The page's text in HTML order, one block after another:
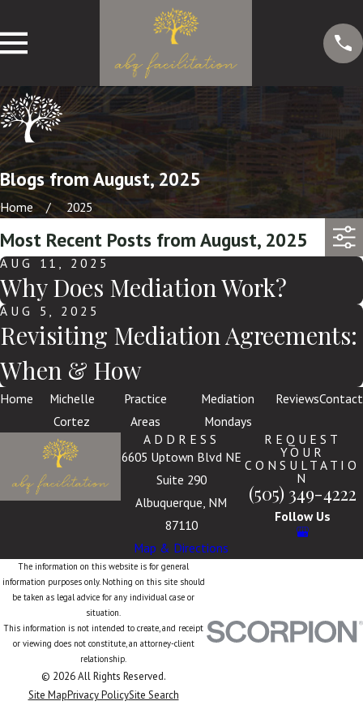
Blogs from August, 2025
Home 2025
Most Recent Posts from August, 2025
AUG 11, 2025
Why Does Mediation Work?
AUG 5, 2025
Revisiting Mediation Agreements:
When & How
Home
Michelle
Cortez
Practice
Areas
Mediation
Mondays
ReviewsContact
ADDRESS
6605 Uptown Blvd NE
Suite 290
Albuquerque, NM
87110
Map & Directions
REQUEST
YOUR
CONSULTATIO
N
(505) 349-4222
Follow Us
The information on this website is for general
information purposes only. Nothing on this site should
be taken as legal advice for any individual case or
situation.
This information is not intended to create, and receipt
or viewing does not constitute, an attorney-client
relationship.
© 2026 All Rights Reserved.
Site MapPrivacy PolicySite Search